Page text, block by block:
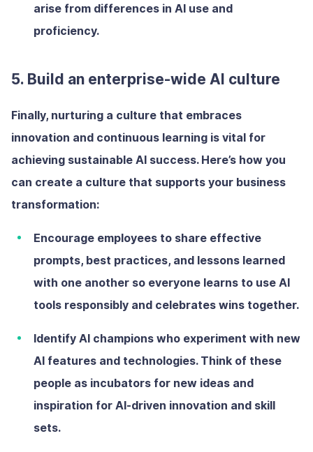
arise from differences in AI use and
proficiency.
5. Build an enterprise-wide AI culture
Finally, nurturing a culture that embraces
innovation and continuous learning is vital for
achieving sustainable AI success. Here’s how you
can create a culture that supports your business
transformation:
Encourage employees to share effective
prompts, best practices, and lessons learned
with one another so everyone learns to use AI
tools responsibly and celebrates wins together.
Identify AI champions who experiment with new
AI features and technologies. Think of these
people as incubators for new ideas and
inspiration for AI-driven innovation and skill
sets.